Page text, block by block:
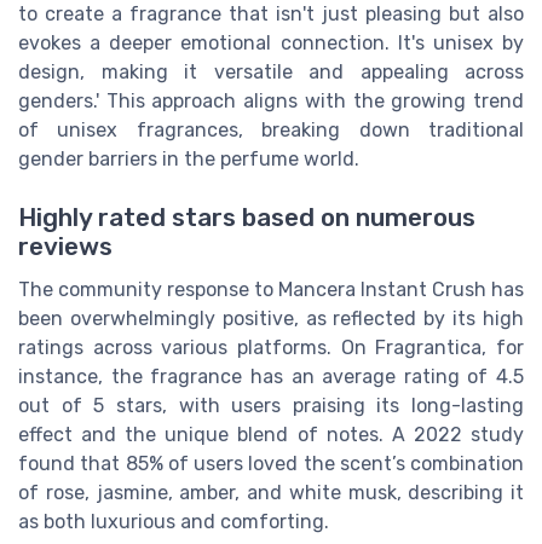
to create a fragrance that isn't just pleasing but also
evokes a deeper emotional connection. It's unisex by
design, making it versatile and appealing across
genders.' This approach aligns with the growing trend
of unisex fragrances, breaking down traditional
gender barriers in the perfume world.
Highly rated stars based on numerous
reviews
The community response to Mancera Instant Crush has
been overwhelmingly positive, as reflected by its high
ratings across various platforms. On Fragrantica, for
instance, the fragrance has an average rating of 4.5
out of 5 stars, with users praising its long-lasting
effect and the unique blend of notes. A 2022 study
found that 85% of users loved the scent’s combination
of rose, jasmine, amber, and white musk, describing it
as both luxurious and comforting.